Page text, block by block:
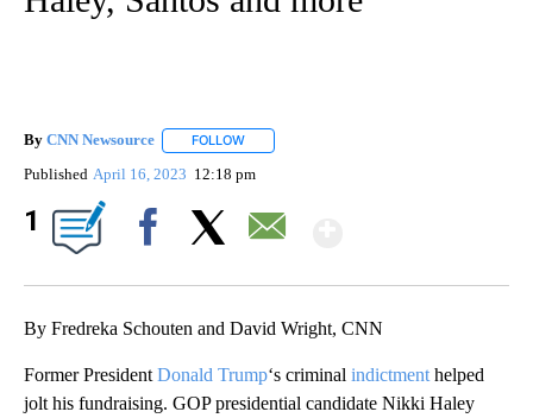
By CNN Newsource FOLLOW
Published April 16, 2023 12:18 pm
1
By Fredreka Schouten and David Wright, CNN
Former President Donald Trump‘s criminal indictment helped
jolt his fundraising. GOP presidential candidate Nikki Haley